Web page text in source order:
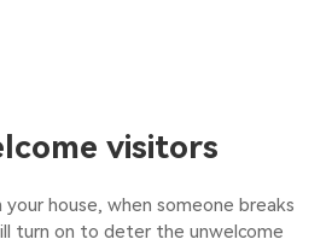
visitors
house, when someone breaks
turn on to deter the unwelcome